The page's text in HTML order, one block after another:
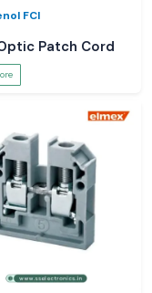
FCI
Patch Cord